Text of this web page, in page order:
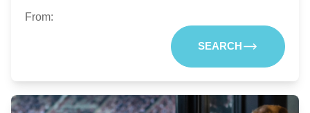
From:
SEARCH